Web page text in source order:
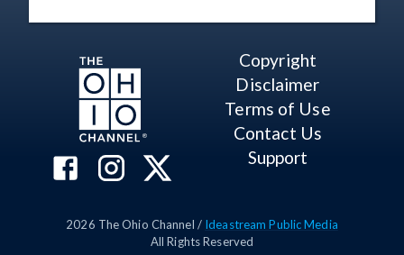
Copyright
Disclaimer
Terms of Use
Contact Us
Support
2026 The Ohio Channel / Ideastream Public Media
All Rights Reserved